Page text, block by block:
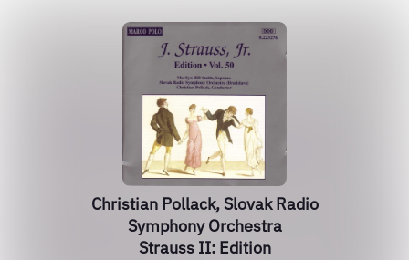
Christian Pollack, Slovak Radio
Symphony Orchestra
Strauss II: Edition